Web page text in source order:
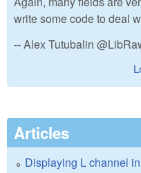
write some code to deal
-- Alex Tutubalin
Articles
Displaying L channel